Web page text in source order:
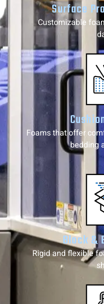
Surface
Customizable
Foams that offer
bedding
Block &
Rigid and flexible